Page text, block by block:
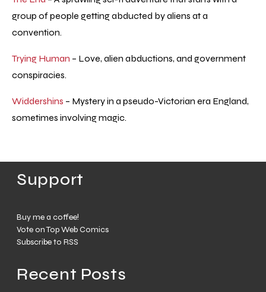
group of people getting abducted by aliens at a
convention.
Trying Human – Love, alien abductions, and government
conspiracies.
Widdershins – Mystery in a pseudo-Victorian era England,
sometimes involving magic.
Support
Buy me a coffee!
Vote on Top Web Comics
Subscribe to RSS
Recent Posts